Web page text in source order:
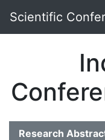
Scientific
Research